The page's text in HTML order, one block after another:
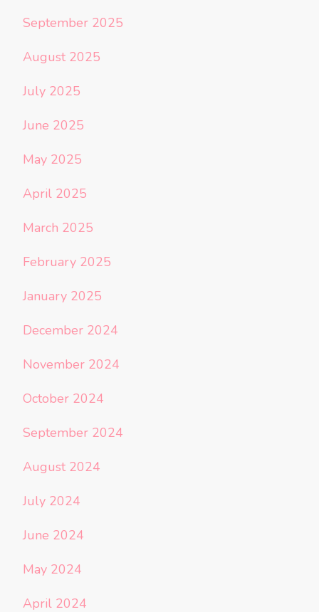
September 2025
August 2025
July 2025
June 2025
May 2025
April 2025
March 2025
February 2025
January 2025
December 2024
November 2024
October 2024
September 2024
August 2024
July 2024
June 2024
May 2024
April 2024